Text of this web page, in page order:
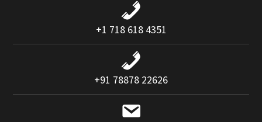
+1 718 618 4351
+91 78878 22626